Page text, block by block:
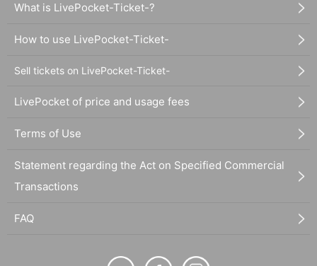
What is LivePocket-Ticket-?
How to use LivePocket-Ticket-
Sell tickets on LivePocket-Ticket-
LivePocket of price and usage fees
Terms of Use
Statement regarding the Act on Specified Commercial
Transactions
FAQ